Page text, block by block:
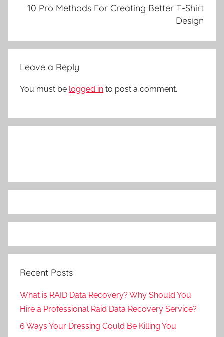
10 Pro Methods For Creating Better T-Shirt
Design
Leave a Reply
You must be logged in to post a comment.
Recent Posts
What is RAID Data Recovery? Why Should You
Hire a Professional Raid Data Recovery Service?
6 Ways Your Dressing Could Be Killing You